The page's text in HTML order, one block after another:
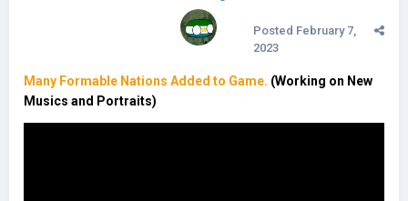
Posted February 7,
2023
Many Formable Nations Added to Game. (Working on New
Musics and Portraits)